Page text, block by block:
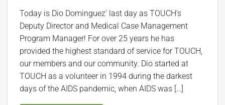
Today is Dio Dominguez’ last day as TOUCH’s
Deputy Director and Medical Case Management
Program Manager! For over 25 years he has
provided the highest standard of service for TOUCH,
our members and our community. Dio started at
TOUCH as a volunteer in 1994 during the darkest
days of the AIDS pandemic, when AIDS was […]